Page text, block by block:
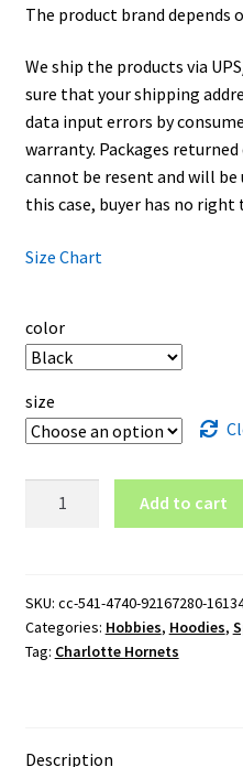
The product brand depends
We ship the products via
sure that your shipping
data input errors by
warranty. Packages
cannot be resent and will be
this case, buyer has no
Size Chart
color
size
quantity
Add to cart
SKU: cc-541-4740-92167280-
Categories: Hobbies, Hoodies,
Tag: Charlotte Hornets
Description